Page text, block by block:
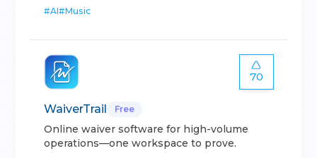
#AI#Music
70
WaiverTrail Free
Online waiver software for high-volume
operations—one workspace to prove.